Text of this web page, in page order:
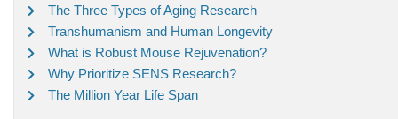
The Three Types of Aging Research
Transhumanism and Human Longevity
What is Robust Mouse Rejuvenation?
Why Prioritize SENS Research?
The Million Year Life Span